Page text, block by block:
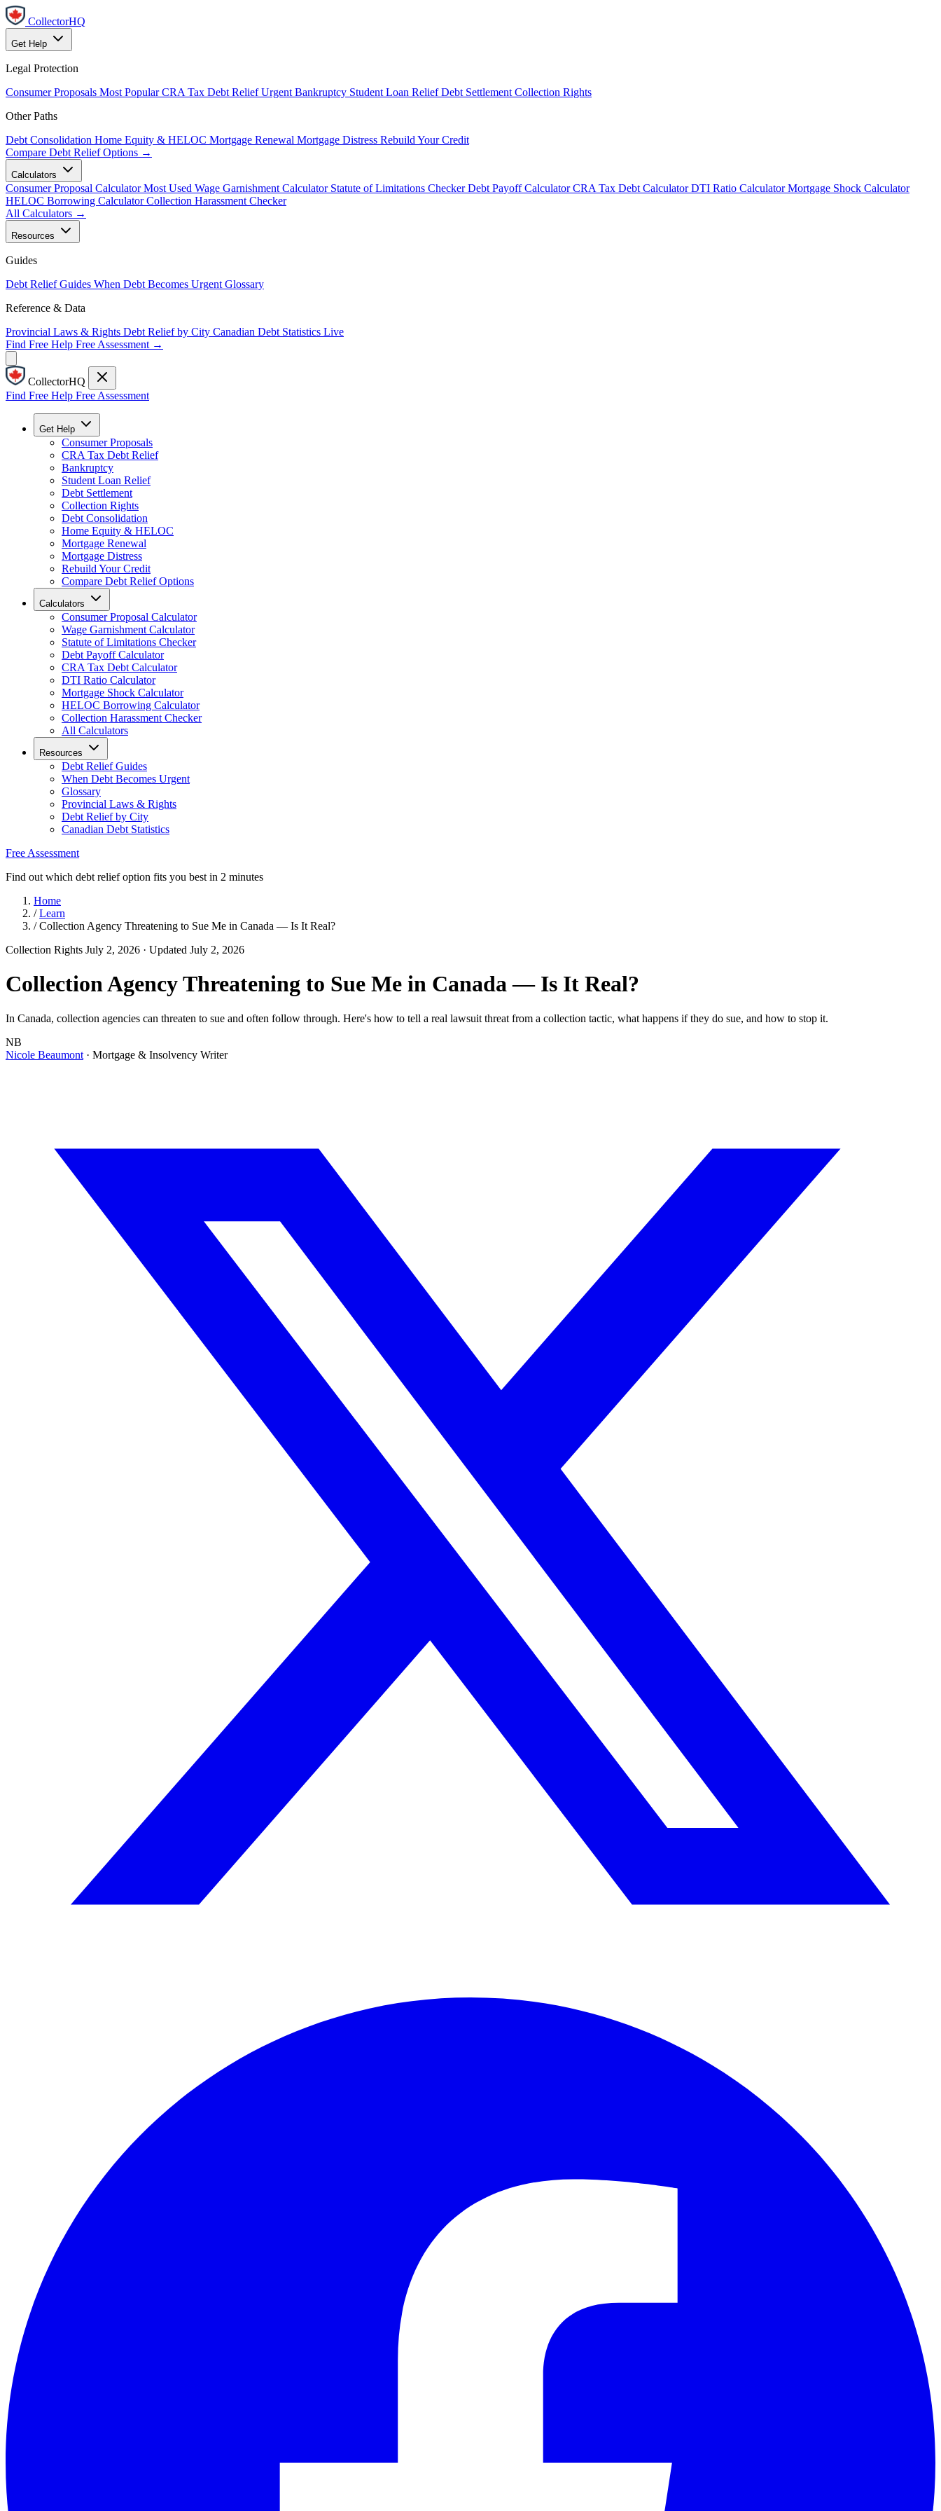
CollectorHQ
Get Help
Legal Protection
Consumer Proposals Most Popular CRA Tax Debt Relief Urgent Bankruptcy Student Loan Relief Debt Settlement Collection Rights
Other Paths
Debt Consolidation Home Equity & HELOC Mortgage Renewal Mortgage Distress Rebuild Your Credit
Compare Debt Relief Options →
Calculators
Consumer Proposal Calculator Most Used Wage Garnishment Calculator Statute of Limitations Checker Debt Payoff Calculator CRA Tax Debt Calculator DTI Ratio Calculator Mortgage Shock Calculator
HELOC Borrowing Calculator Collection Harassment Checker
All Calculators →
Resources
Guides
Debt Relief Guides When Debt Becomes Urgent Glossary
Reference & Data
Provincial Laws & Rights Debt Relief by City Canadian Debt Statistics Live
Find Free Help Free Assessment →
CollectorHQ
Find Free Help Free Assessment
Get Help
Consumer Proposals
CRA Tax Debt Relief
Bankruptcy
Student Loan Relief
Debt Settlement
Collection Rights
Debt Consolidation
Home Equity & HELOC
Mortgage Renewal
Mortgage Distress
Rebuild Your Credit
Compare Debt Relief Options
Calculators
Consumer Proposal Calculator
Wage Garnishment Calculator
Statute of Limitations Checker
Debt Payoff Calculator
CRA Tax Debt Calculator
DTI Ratio Calculator
Mortgage Shock Calculator
HELOC Borrowing Calculator
Collection Harassment Checker
All Calculators
Resources
Debt Relief Guides
When Debt Becomes Urgent
Glossary
Provincial Laws & Rights
Debt Relief by City
Canadian Debt Statistics
Free Assessment
Find out which debt relief option fits you best in 2 minutes
Home
/ Learn
/ Collection Agency Threatening to Sue Me in Canada — Is It Real?
Collection Rights July 2, 2026 · Updated July 2, 2026
Collection Agency Threatening to Sue Me in Canada — Is It Real?
In Canada, collection agencies can threaten to sue and often follow through. Here's how to tell a real lawsuit threat from a collection tactic, what happens if they do sue, and how to stop it.
NB
Nicole Beaumont · Mortgage & Insolvency Writer